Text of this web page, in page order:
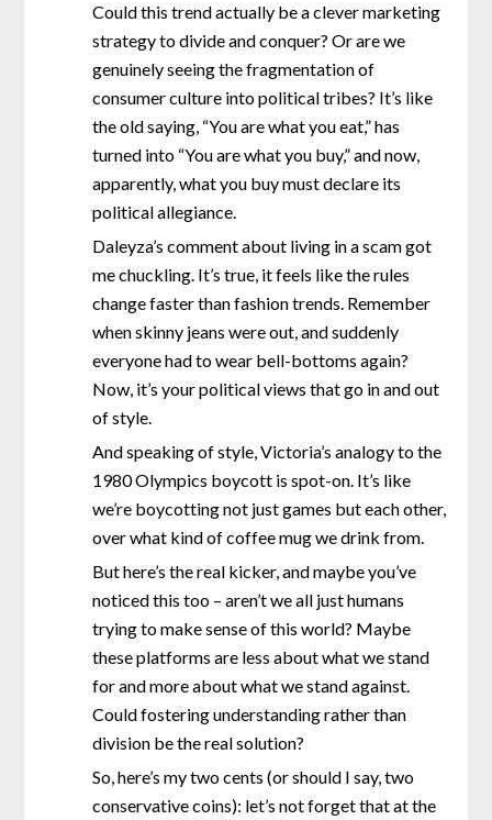
Could this trend actually be a clever marketing
strategy to divide and conquer? Or are we
genuinely seeing the fragmentation of
consumer culture into political tribes? It’s like
the old saying, “You are what you eat,” has
turned into “You are what you buy,” and now,
apparently, what you buy must declare its
political allegiance.
Daleyza’s comment about living in a scam got
me chuckling. It’s true, it feels like the rules
change faster than fashion trends. Remember
when skinny jeans were out, and suddenly
everyone had to wear bell-bottoms again?
Now, it’s your political views that go in and out
of style.
And speaking of style, Victoria’s analogy to the
1980 Olympics boycott is spot-on. It’s like
we’re boycotting not just games but each other,
over what kind of coffee mug we drink from.
But here’s the real kicker, and maybe you’ve
noticed this too – aren’t we all just humans
trying to make sense of this world? Maybe
these platforms are less about what we stand
for and more about what we stand against.
Could fostering understanding rather than
division be the real solution?
So, here’s my two cents (or should I say, two
conservative coins): let’s not forget that at the